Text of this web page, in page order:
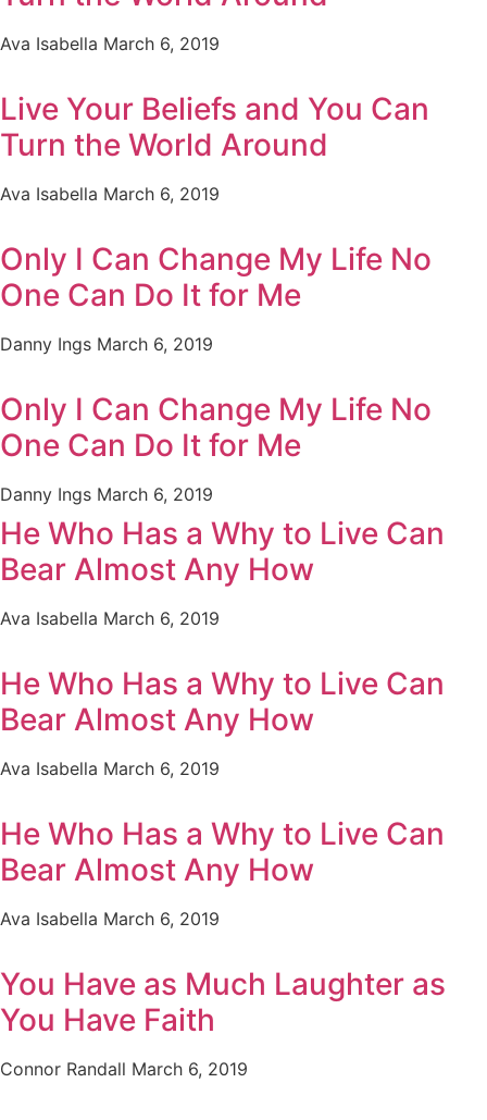
Ava Isabella March 6, 2019
Live Your Beliefs and You Can
Turn the World Around
Ava Isabella March 6, 2019
Only I Can Change My Life No
One Can Do It for Me
Danny Ings March 6, 2019
Only I Can Change My Life No
One Can Do It for Me
Danny Ings March 6, 2019
He Who Has a Why to Live Can
Bear Almost Any How
Ava Isabella March 6, 2019
He Who Has a Why to Live Can
Bear Almost Any How
Ava Isabella March 6, 2019
He Who Has a Why to Live Can
Bear Almost Any How
Ava Isabella March 6, 2019
You Have as Much Laughter as
You Have Faith
Connor Randall March 6, 2019